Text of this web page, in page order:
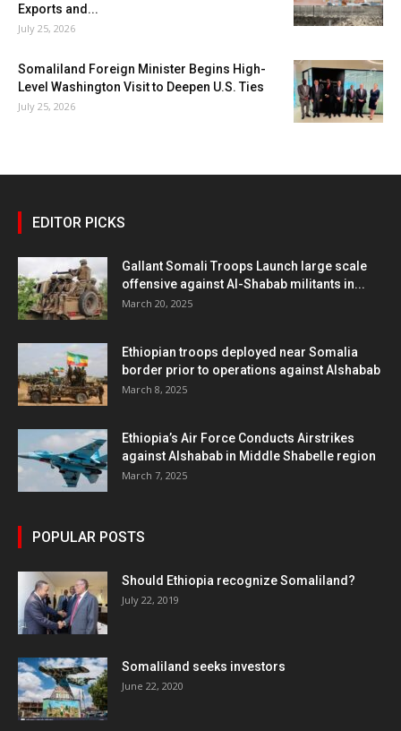
Exports and...
July 25, 2026
Somaliland Foreign Minister Begins High-
Level Washington Visit to Deepen U.S. Ties
July 25, 2026
EDITOR PICKS
Gallant Somali Troops Launch large scale
offensive against Al-Shabab militants in...
March 20, 2025
Ethiopian troops deployed near Somalia
border prior to operations against Alshabab
March 8, 2025
Ethiopia’s Air Force Conducts Airstrikes
against Alshabab in Middle Shabelle region
March 7, 2025
POPULAR POSTS
Should Ethiopia recognize Somaliland?
July 22, 2019
Somaliland seeks investors
June 22, 2020